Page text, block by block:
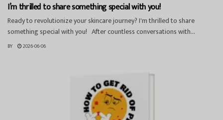
I’m thrilled to share something special with you!
Ready to revolutionize your skincare journey? I'm thrilled to share
something special with you! After countless conversations with...
BY 2026-06-06